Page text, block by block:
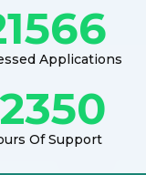
Applications
Of Support